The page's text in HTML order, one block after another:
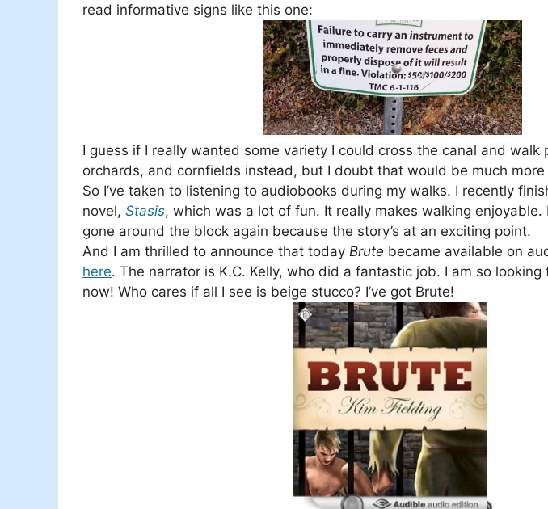
read informative signs like this one:
I guess if I really wanted some variety I could cross the canal and walk
orchards, and cornfields instead, but I doubt that would be much
So I’ve taken to listening to audiobooks during my walks. I recently
novel, Stasis, which was a lot of fun. It really makes walking enjoyable.
gone around the block again because the story’s at an exciting point.
And I am thrilled to announce that today Brute became available on
here. The narrator is K.C. Kelly, who did a fantastic job. I am so
now! Who cares if all I see is beige stucco? I’ve got Brute!